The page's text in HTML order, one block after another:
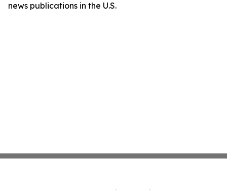
news publications in the U.S.